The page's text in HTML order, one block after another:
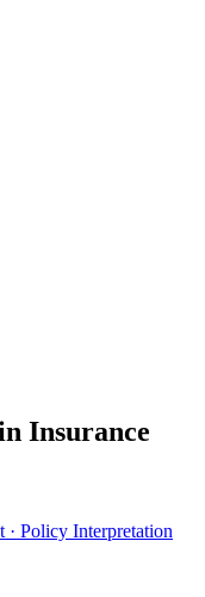
Insurance
· Policy Interpretation